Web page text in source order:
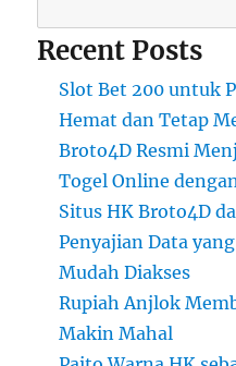
Recent Posts
Slot Bet 200 untuk
Hemat dan Tetap
Broto4D Resmi
Togel Online
Situs HK Broto4D
Penyajian Data
Mudah Diakses
Rupiah Anjlok
Makin Mahal